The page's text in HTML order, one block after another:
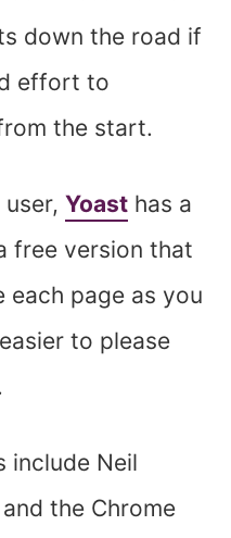
down the road if
effort to
the start.
user,Yoast has a
free version that
each page as you
to please
include Neil
and the Chrome